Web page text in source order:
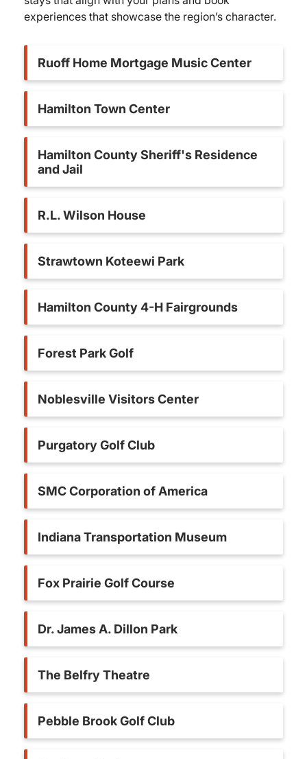
experiences that showcase the region’s character.
Ruoff Home Mortgage Music Center
Hamilton Town Center
Hamilton County Sheriff's Residence
and Jail
R.L. Wilson House
Strawtown Koteewi Park
Hamilton County 4-H Fairgrounds
Forest Park Golf
Noblesville Visitors Center
Purgatory Golf Club
SMC Corporation of America
Indiana Transportation Museum
Fox Prairie Golf Course
Dr. James A. Dillon Park
The Belfry Theatre
Pebble Brook Golf Club